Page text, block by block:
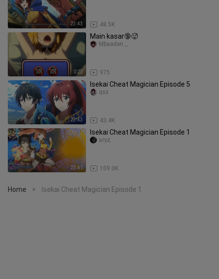
23:43 48.5K
0:23
Main kasar🔞🥵
975
Mbaaden._.
23:43
Isekai Cheat Magician Episode 5
43.4K
qsx
23:41
Isekai Cheat Magician Episode 1
109.0K
sryz
Home > Isekai Cheat Magician Episode 1